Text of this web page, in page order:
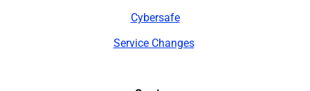
Cybersafe
Service Changes